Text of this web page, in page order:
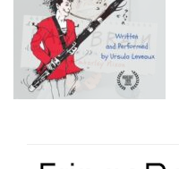
© 2018 Fringe Review
All Rights reserved